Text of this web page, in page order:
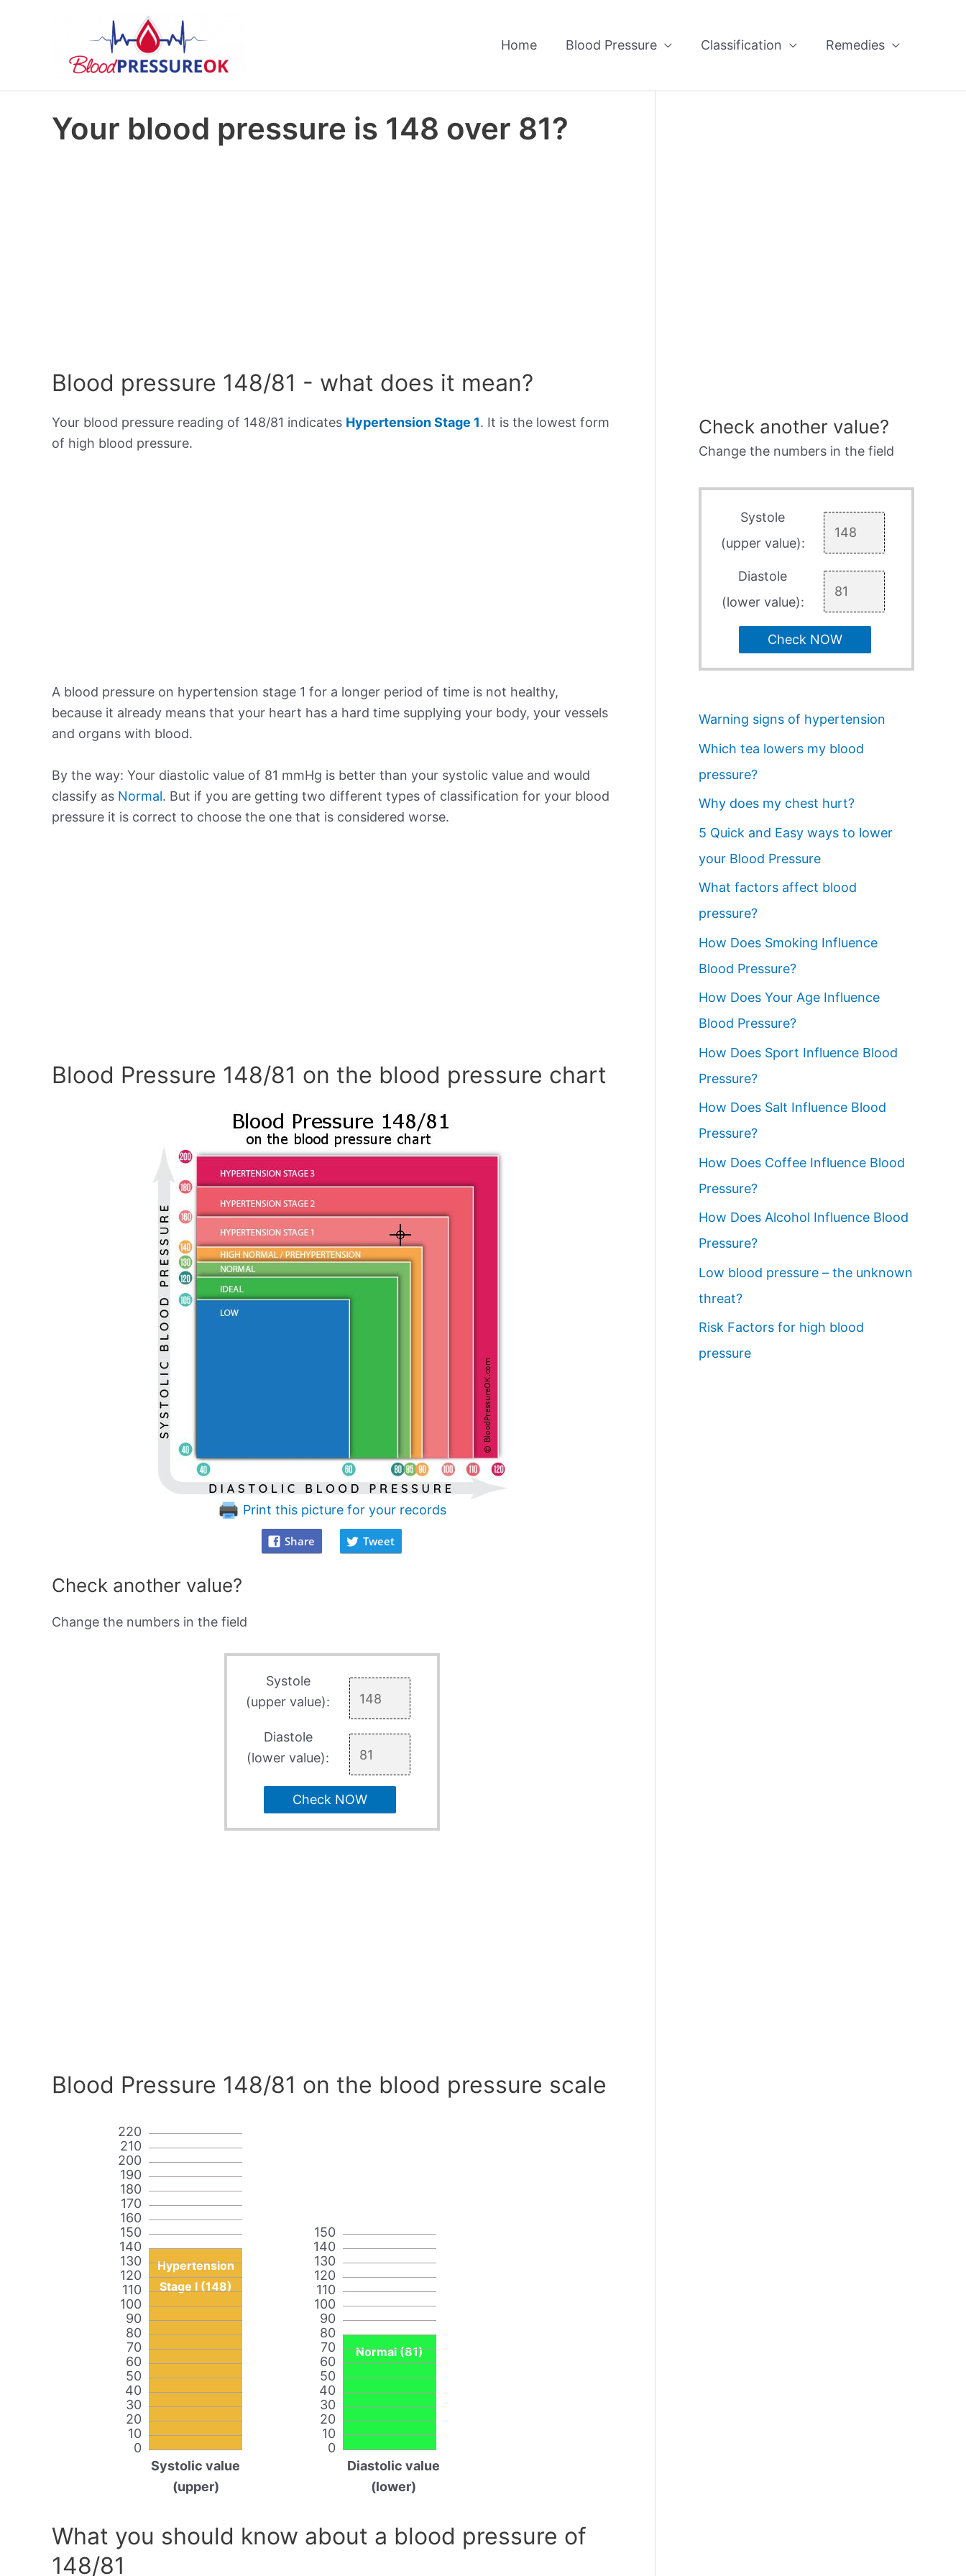
Home Blood Pressure Classification Remedies
Your blood pressure is 148 over 81?
Blood pressure 148/81 - what does it mean?
Your blood pressure reading of 148/81 indicates Hypertension Stage 1. It is the lowest form
of high blood pressure.
A blood pressure on hypertension stage 1 for a longer period of time is not healthy,
because it already means that your heart has a hard time supplying your body, your vessels
and organs with blood.
By the way: Your diastolic value of 81 mmHg is better than your systolic value and would
classify as Normal. But if you are getting two different types of classification for your blood
pressure it is correct to choose the one that is considered worse.
Blood Pressure 148/81 on the blood pressure chart
Print this picture for your records
Share Tweet
Check another value?
Change the numbers in the field
Systole
(upper value):
Diastole
(lower value):
Check NOW
Blood Pressure 148/81 on the blood pressure scale
0
10
20
30
40
50
60
70
80
90
100
110
120
130
140
150
160
170
180
190
200
210
220
Hypertension
Stage I (148)
Systolic value
(upper)
0
10
20
30
40
50
60
70
80
90
100
110
120
130
140
150
Normal (81)
Diastolic value
(lower)
What you should know about a blood pressure of
148/81
Check another value?
Change the numbers in the field
Systole
(upper value):
Diastole
(lower value):
Check NOW
Warning signs of hypertension
Which tea lowers my blood
pressure?
Why does my chest hurt?
5 Quick and Easy ways to lower
your Blood Pressure
What factors affect blood
pressure?
How Does Smoking Influence
Blood Pressure?
How Does Your Age Influence
Blood Pressure?
How Does Sport Influence Blood
Pressure?
How Does Salt Influence Blood
Pressure?
How Does Coffee Influence Blood
Pressure?
How Does Alcohol Influence Blood
Pressure?
Low blood pressure – the unknown
threat?
Risk Factors for high blood
pressure